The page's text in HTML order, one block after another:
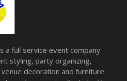
a full service event company
styling, party organizing,
decoration and furniture